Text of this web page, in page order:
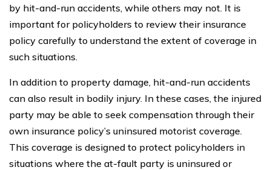
by hit-and-run accidents, while others may not. It is
important for policyholders to review their insurance
policy carefully to understand the extent of coverage in
such situations.
In addition to property damage, hit-and-run accidents
can also result in bodily injury. In these cases, the injured
party may be able to seek compensation through their
own insurance policy’s uninsured motorist coverage.
This coverage is designed to protect policyholders in
situations where the at-fault party is uninsured or